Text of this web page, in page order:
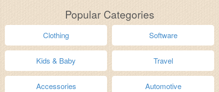
Popular Categories
Clothing Software
Kids & Baby Travel
Accessories Automotive